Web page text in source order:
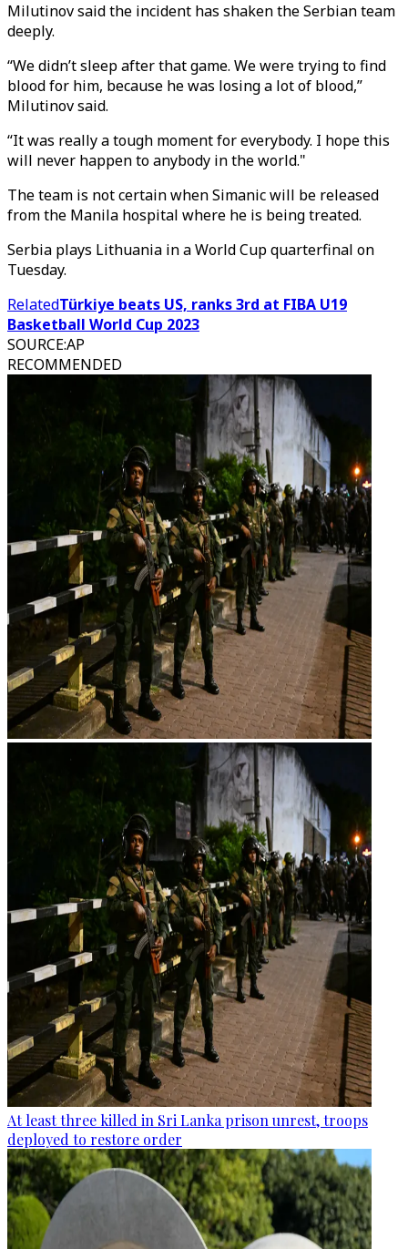
Milutinov said the incident has shaken the Serbian team
deeply.
“We didn’t sleep after that game. We were trying to find
blood for him, because he was losing a lot of blood,”
Milutinov said.
“It was really a tough moment for everybody. I hope this
will never happen to anybody in the world."
The team is not certain when Simanic will be released
from the Manila hospital where he is being treated.
Serbia plays Lithuania in a World Cup quarterfinal on
Tuesday.
RelatedTürkiye beats US, ranks 3rd at FIBA U19
Basketball World Cup 2023
SOURCE:AP
RECOMMENDED
At least three killed in Sri Lanka prison unrest, troops
deployed to restore order